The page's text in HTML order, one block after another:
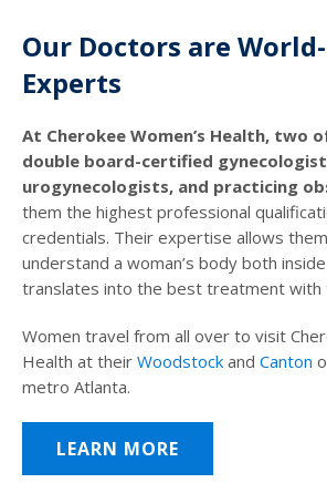
Our Doctors are
Experts
At Cherokee Women’s Health, two
double board-certified
urogynecologists, and practicing
them the highest professional
credentials. Their expertise allows
understand a woman’s body both
translates into the best treatment with
Women travel from all over to visit
Health at their Woodstock and Canton
metro Atlanta.
LEARN MORE